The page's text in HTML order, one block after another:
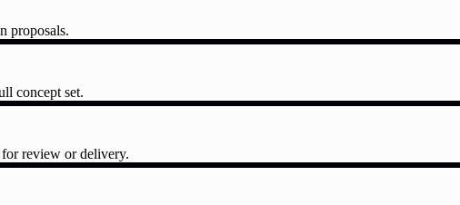
proposals.
concept set.
review or delivery.